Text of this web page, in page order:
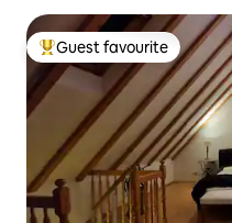
Top guest favourite
Guest favourite